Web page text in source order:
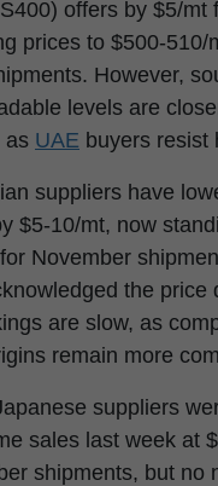
offers by $5/mt
prices to $500-510/
However,
levels are
as UAE buyers resist
suppliers have
$5-10/mt, now
November
the price
are slow, as
remain more
suppliers
sales last week at
shipments, but no